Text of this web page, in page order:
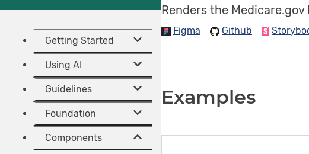
Getting Started
Using AI
Guidelines
Foundation
Components
Renders the Medicare.gov
Figma Github
Examples